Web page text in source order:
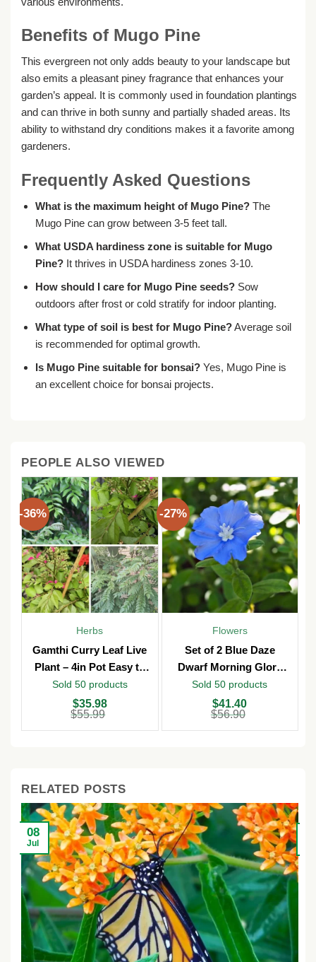
Benefits of Mugo Pine
This evergreen not only adds beauty to your landscape but
also emits a pleasant piney fragrance that enhances your
garden’s appeal. It is commonly used in foundation plantings
and can thrive in both sunny and partially shaded areas. Its
ability to withstand dry conditions makes it a favorite among
gardeners.
Frequently Asked Questions
What is the maximum height of Mugo Pine?The
Mugo Pine can grow between 3-5 feet tall.
What USDA hardiness zone is suitable for Mugo
Pine?It thrives in USDA hardiness zones 3-10.
How should I care for Mugo Pine seeds?Sow
outdoors after frost or cold stratify for indoor planting.
What type of soil is best for Mugo Pine?Average soil
is recommended for optimal growth.
Is Mugo Pine suitable for bonsai?Yes, Mugo Pine is
an excellent choice for bonsai projects.
PEOPLE ALSO VIEWED
-36%
Herbs
Gamthi Curry Leaf Live
Plant – 4in Pot Easy to
Grow
Sold 50 products
$55.99
$55.99.
$35.98
$35.98.
-27%
Flowers
Set of 2 Blue Daze
Dwarf Morning Glory
Live Plants – 3in Pot –
Outdoor
Sold 50 products
$56.90
$56.90.
$41.40
$41.40.
-
RELATED POSTS
08
Jul